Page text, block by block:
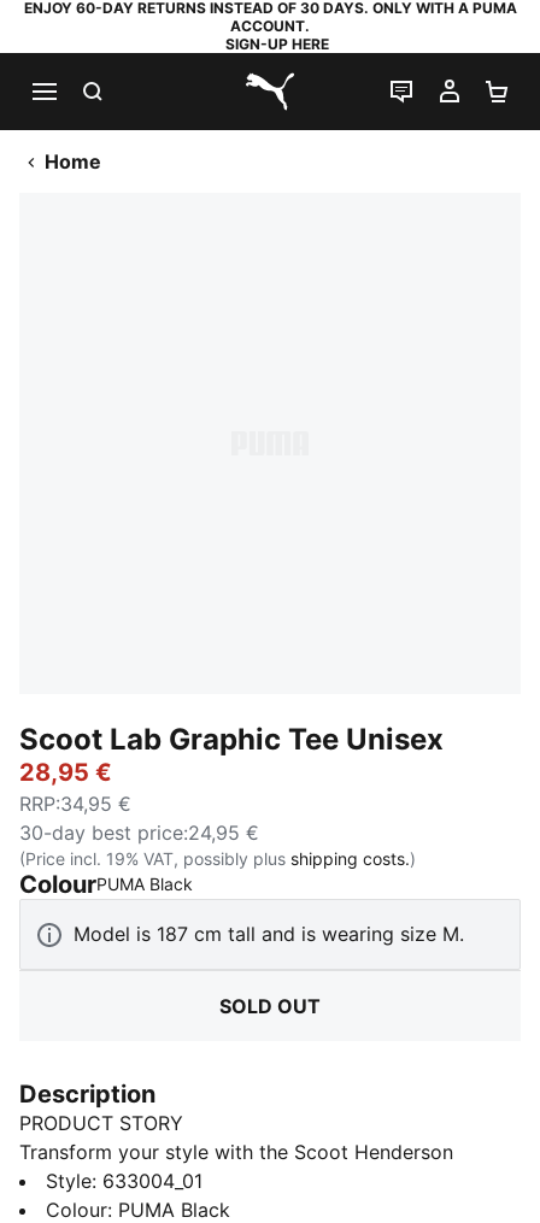
ENJOY 60-DAY RETURNS INSTEAD OF 30 DAYS. ONLY WITH A PUMA
ACCOUNT.
SIGN-UP HERE
PUMA.com
LIVE CHAT
MY
Home
Scoot Lab Graphic Tee Unisex
28,95 €
RRP:34,95 €
30-day best price:24,95 €
(Price incl. 19% VAT, possibly plus shipping costs.)
ColourPUMA Black
Model is 187 cm tall and is wearing size M.
SOLD OUT
Description
PRODUCT STORY
Transform your style with the Scoot Henderson
collection. Co-created with the basketball superstar,
this lineup features slam dunk-worthy pieces that
Style: 633004_01
Colour: PUMA Black